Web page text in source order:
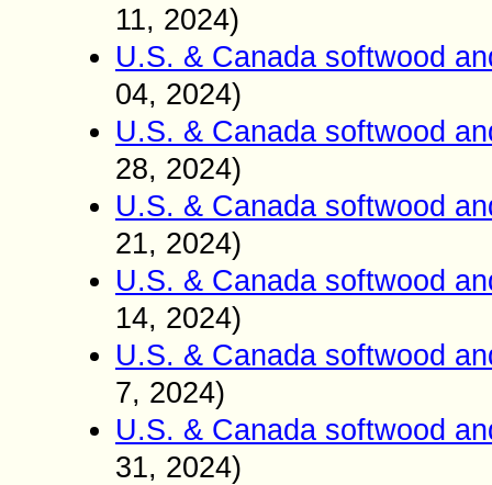
11, 2024)
U.S. & Canada softwood
04, 2024)
U.S. & Canada softwood
28, 2024)
U.S. & Canada softwood
21, 2024)
U.S. & Canada softwood
14, 2024)
U.S. & Canada softwood
7, 2024)
U.S. & Canada softwood
31, 2024)